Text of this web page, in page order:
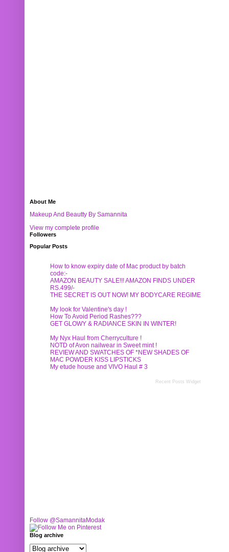
About Me
Makeup And Beautty By Samannita
View my complete profile
Followers
Popular Posts
How to know expiry date of Mac product by batch
code:-
AMAZON BEAUTY SALE!!! AMAZON FINDS UNDER
RS.499/-
THE SECRET IS OUT NOW! MY BODYCARE REGIME
My look for Valentine's day !
How To Avoid Period Rashes???
GET GLOWY & RADIANCE SKIN IN WINTER!
My Nyx Haul from Cherryculture !
NOTD of Avon nailwear in Sweet mint !
REVIEW AND SWATCHES OF *NEW SHADES OF
MAC POWDER KISS LIPSTICKS
My etude house and VIVO Haul # 3
Recent Posts Widget
Follow @SamannitaModak
Blog archive